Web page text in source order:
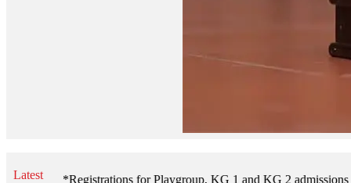
Latest
for Playgroup, KG 1 and KG 2 admissions open for